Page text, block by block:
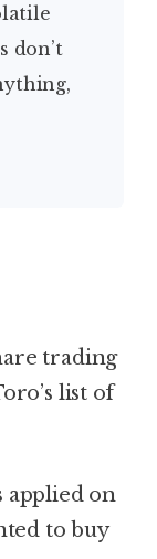
don’t
trading
list of
applied on
to buy